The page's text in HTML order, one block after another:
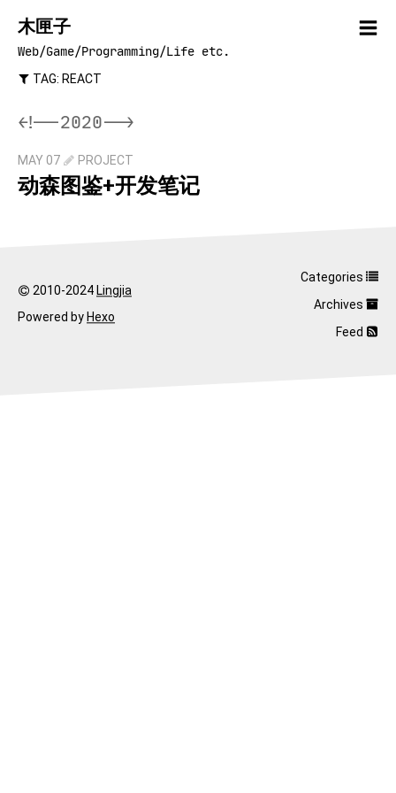
木匣子
Web/Game/Programming/Life etc.
TAG: REACT
<!--2020-->
MAY 07 PROJECT
动森图鉴+开发笔记
2010-2024 Lingjia
Powered by Hexo
Categories
Archives
Feed